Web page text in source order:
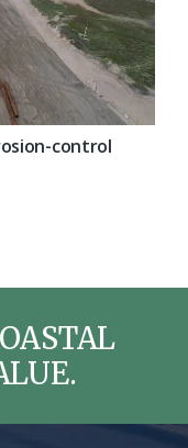
control